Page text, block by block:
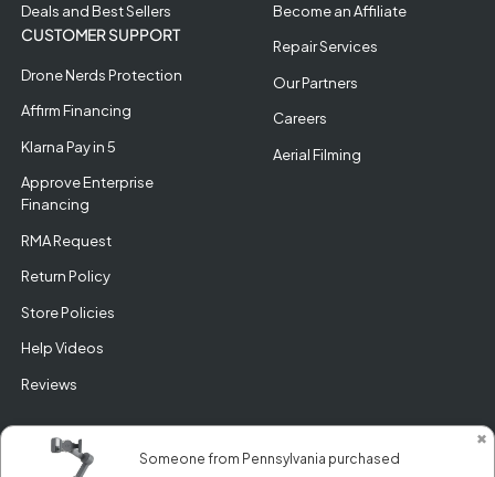
Deals and Best Sellers
CUSTOMER SUPPORT
Drone Nerds Protection
Affirm Financing
Klarna Pay in 5
Approve Enterprise
Financing
RMA Request
Return Policy
Store Policies
Help Videos
Reviews
Become an Affiliate
Repair Services
Our Partners
Careers
Aerial Filming
✖
Someone from Pennsylvania purchased